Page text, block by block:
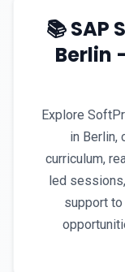
📚 SAP
Berlin
Explore
in Berlin,
curriculum,
led
support